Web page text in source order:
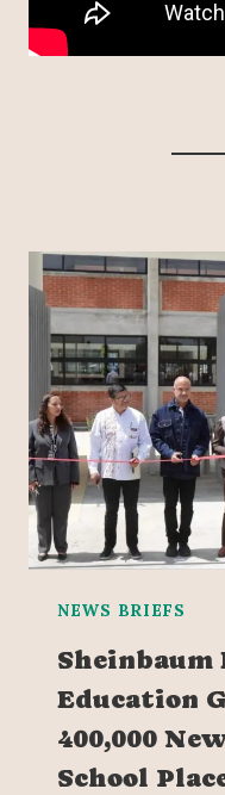
NEWS BRIEFS
Sheinbaum
Education
400,000
School